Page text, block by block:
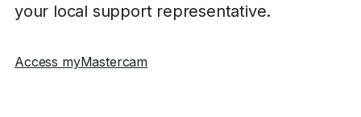
your local support representative.
Access myMastercam